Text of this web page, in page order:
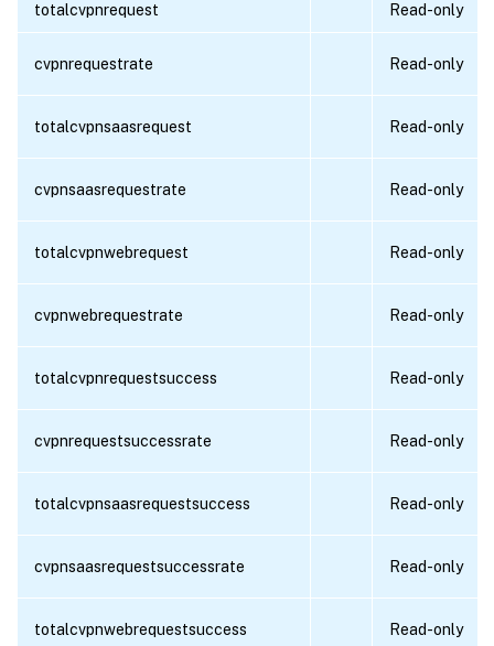
totalcvpnrequest Read-only
cvpnrequestrate Read-only
totalcvpnsaasrequest Read-only
cvpnsaasrequestrate Read-only
totalcvpnwebrequest Read-only
cvpnwebrequestrate Read-only
totalcvpnrequestsuccess Read-only
cvpnrequestsuccessrate Read-only
totalcvpnsaasrequestsuccess Read-only
cvpnsaasrequestsuccessrate Read-only
totalcvpnwebrequestsuccess Read-only